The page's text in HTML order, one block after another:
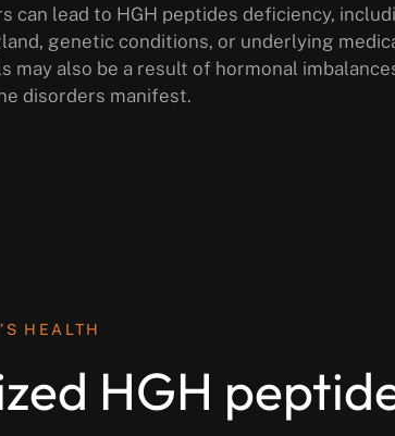
can lead to HGH peptides deficiency,
genetic conditions, or underlying
may also be a result of hormonal
disorders manifest.
HEALTH
HGH